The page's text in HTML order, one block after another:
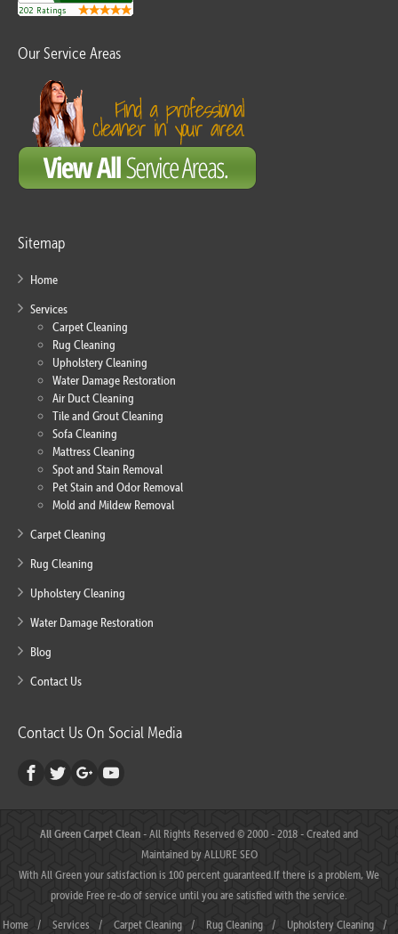
Our Service Areas
Sitemap
Home
Services
Carpet Cleaning
Rug Cleaning
Upholstery Cleaning
Water Damage Restoration
Air Duct Cleaning
Tile and Grout Cleaning
Sofa Cleaning
Mattress Cleaning
Spot and Stain Removal
Pet Stain and Odor Removal
Mold and Mildew Removal
Carpet Cleaning
Rug Cleaning
Upholstery Cleaning
Water Damage Restoration
Blog
Contact Us
Contact Us On Social Media
All Green Carpet Clean- All Rights Reserved © 2000 - 2018 - Created and
Maintained byALLURE SEO
With All Green your satisfaction is 100 percent guaranteed.If there is a problem, We
provide Free re-do of service until you are satisfied with the service.
Home / Services / Carpet Cleaning / Rug Cleaning / Upholstery Cleaning /